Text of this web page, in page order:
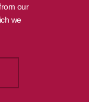
our
we